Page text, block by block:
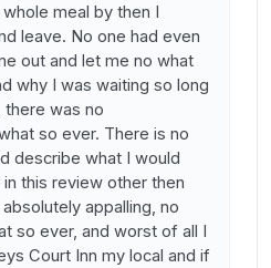
meal by then I
leave. No one had even
out and let me no what
why I was waiting so long
was no
so ever. There is no
describe what I would
this review other then
appalling, no
so ever, and worst of all I
Court Inn my local and if